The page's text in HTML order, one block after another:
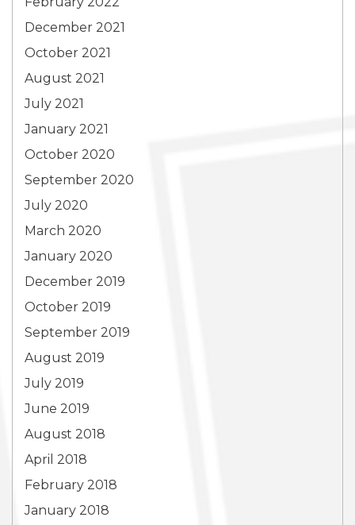
December 2021
October 2021
August 2021
July 2021
January 2021
October 2020
September 2020
July 2020
March 2020
January 2020
December 2019
October 2019
September 2019
August 2019
July 2019
June 2019
August 2018
April 2018
February 2018
January 2018